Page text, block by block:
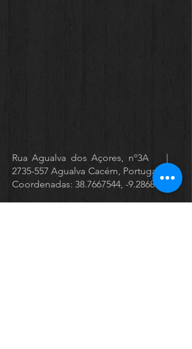
Rua Agualva dos Açores, nº3A |
2735-557 Agualva Cacém, Portugal |
Coordenadas: 38.7667544, -9.2868436